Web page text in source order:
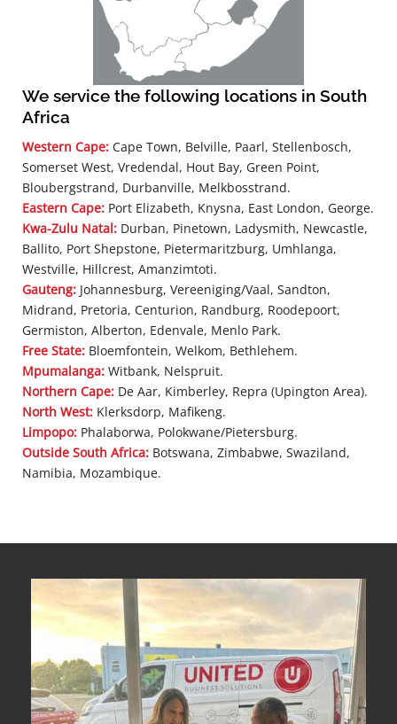
We service the following locations in South
Africa
Western Cape: Cape Town, Belville, Paarl, Stellenbosch,
Somerset West, Vredendal, Hout Bay, Green Point,
Bloubergstrand, Durbanville, Melkbosstrand.
Eastern Cape: Port Elizabeth, Knysna, East London, George.
Kwa-Zulu Natal: Durban, Pinetown, Ladysmith, Newcastle,
Ballito, Port Shepstone, Pietermaritzburg, Umhlanga,
Westville, Hillcrest, Amanzimtoti.
Gauteng: Johannesburg, Vereeniging/Vaal, Sandton,
Midrand, Pretoria, Centurion, Randburg, Roodepoort,
Germiston, Alberton, Edenvale, Menlo Park.
Free State: Bloemfontein, Welkom, Bethlehem.
Mpumalanga: Witbank, Nelspruit.
Northern Cape: De Aar, Kimberley, Repra (Upington Area).
North West: Klerksdorp, Mafikeng.
Limpopo: Phalaborwa, Polokwane/Pietersburg.
Outside South Africa: Botswana, Zimbabwe, Swaziland,
Namibia, Mozambique.